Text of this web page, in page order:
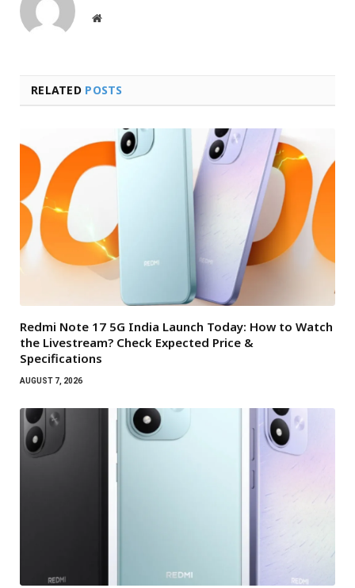
Website
RELATED POSTS
Redmi Note 17 5G India Launch Today: How to Watch
the Livestream? Check Expected Price &
Specifications
AUGUST 7, 2026